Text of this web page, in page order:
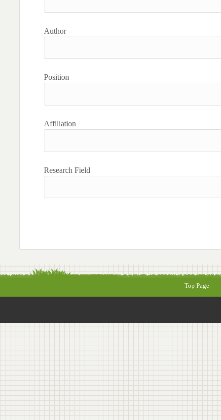
Author
Position
Affiliation
Research Field
Top Page